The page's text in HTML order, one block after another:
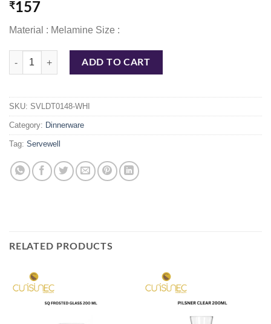
₹157
Material : Melamine Size :
STYLO MINI TRAY 20*14 CM WHITE quantity
ADD TO CART
SKU: SVLDT0148-WHI
Category: Dinnerware
Tag: Servewell
RELATED PRODUCTS